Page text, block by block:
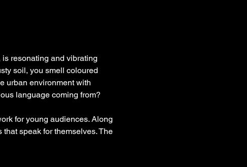
is resonating and vibrating
soil, you smell coloured
urban environment with
language coming from?
for young audiences. Along
speak for themselves. The